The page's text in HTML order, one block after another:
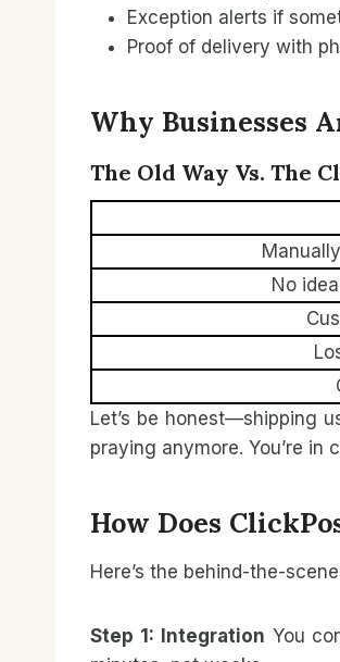
Exception alerts if
Proof of delivery with
Why Businesses
The Old Way Vs. The
No
Let’s be honest—shipping
praying anymore. You’re in
How Does
Here’s the behind-the-
Step 1: Integration You